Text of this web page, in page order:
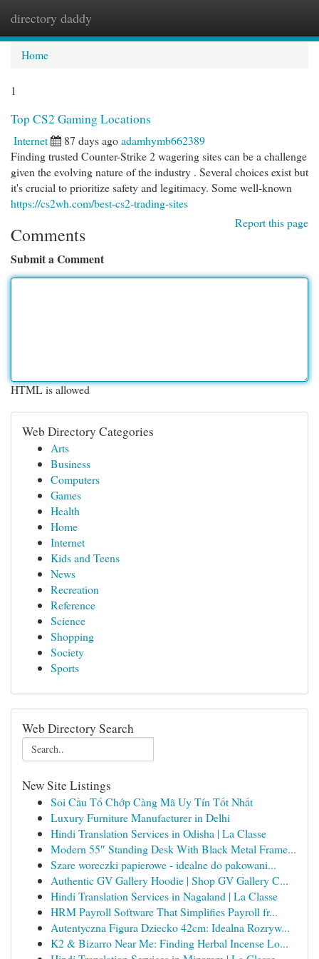
directory daddy
Home
1
Top CS2 Gaming Locations
Internet 87 days agoadamhymb662389
Finding trusted Counter-Strike 2 wagering sites can be a challenge
given the evolving nature of the industry . Several choices exist but
it's crucial to prioritize safety and legitimacy. Some well-known
https://cs2wh.com/best-cs2-trading-sites
Report this page
Comments
Submit a Comment
HTML is allowed
Web Directory Categories
Arts
Business
Computers
Games
Health
Home
Internet
Kids and Teens
News
Recreation
Reference
Science
Shopping
Society
Sports
Web Directory Search
New Site Listings
Soi Cầu Tổ Chớp Càng Mã Uy Tín Tốt Nhất
Luxury Furniture Manufacturer in Delhi
Hindi Translation Services in Odisha | La Classe
Modern 55″ Standing Desk With Black Metal Frame...
Szare woreczki papierowe - idealne do pakowani...
Authentic GV Gallery Hoodie | Shop GV Gallery C...
Hindi Translation Services in Nagaland | La Classe
HRM Payroll Software That Simplifies Payroll fr...
Autentyczna Figura Dziecko 42cm: Idealna Rozryw...
K2 & Bizarro Near Me: Finding Herbal Incense Lo...